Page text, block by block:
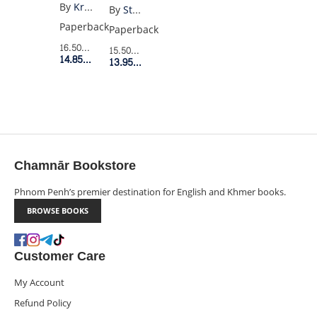
NOVEL
By
Kristen Gudsnuk
Paperback
16.50$Retail Price
14.85$Member Price
BEING
A
WALLFLOWER
YA
By
Stephen Chbosky
Paperback
15.50$Retail Price
13.95$Member Price
Chamnār Bookstore
Phnom Penh’s premier destination for English and Khmer books.
BROWSE BOOKS
Customer Care
My Account
Refund Policy